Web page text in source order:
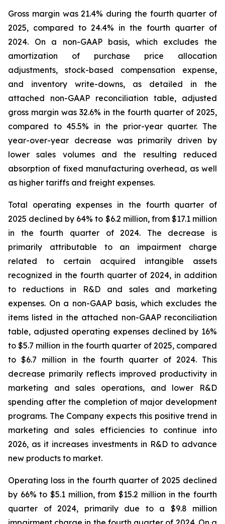
Gross margin was 21.4% during the fourth quarter of
2025, compared to 24.4% in the fourth quarter of
2024. On a non-GAAP basis, which excludes the
amortization of purchase price allocation
adjustments, stock-based compensation expense,
and inventory write-downs, as detailed in the
attached non-GAAP reconciliation table, adjusted
gross margin was 32.6% in the fourth quarter of 2025,
compared to 45.5% in the prior-year quarter. The
year-over-year decrease was primarily driven by
lower sales volumes and the resulting reduced
absorption of fixed manufacturing overhead, as well
as higher tariffs and freight expenses.
Total operating expenses in the fourth quarter of
2025 declined by 64% to $6.2 million, from $17.1 million
in the fourth quarter of 2024. The decrease is
primarily attributable to an impairment charge
related to certain acquired intangible assets
recognized in the fourth quarter of 2024, in addition
to reductions in R&D and sales and marketing
expenses. On a non-GAAP basis, which excludes the
items listed in the attached non-GAAP reconciliation
table, adjusted operating expenses declined by 16%
to $5.7 million in the fourth quarter of 2025, compared
to $6.7 million in the fourth quarter of 2024. This
decrease primarily reflects improved productivity in
marketing and sales operations, and lower R&D
spending after the completion of major development
programs. The Company expects this positive trend in
marketing and sales efficiencies to continue into
2026, as it increases investments in R&D to advance
new products to market.
Operating loss in the fourth quarter of 2025 declined
by 66% to $5.1 million, from $15.2 million in the fourth
quarter of 2024, primarily due to a $9.8 million